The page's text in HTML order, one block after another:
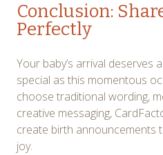
Conclusion:
Perfectly
Your baby’s arrival deserves
special as this momentous
choose traditional wording,
creative messaging,
create birth announcements
joy.